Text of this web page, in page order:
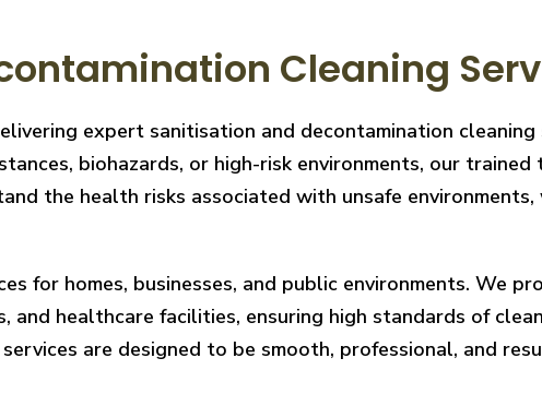
Cleaning
expert sanitisation and decontamination
biohazards, or high-risk environments, our
the health risks associated with unsafe
for homes, businesses, and public environments. We
healthcare facilities, ensuring high standards of
are designed to be smooth, professional, and